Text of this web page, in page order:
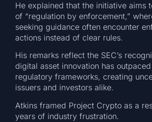
He explained that the initiative aims
of “regulation by enforcement,”
seeking guidance often encounter
actions instead of clear rules.
His remarks reflect the SEC’s
digital asset innovation has
regulatory frameworks, creating
issuers and investors alike.
Atkins framed Project Crypto as a
years of industry frustration.